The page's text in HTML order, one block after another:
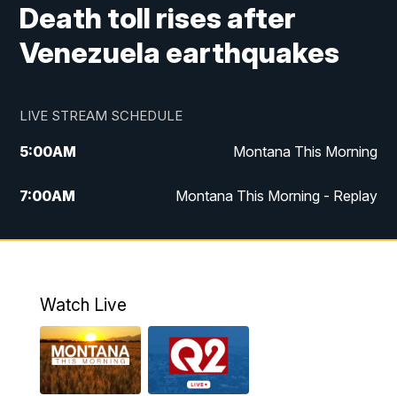
Death toll rises after
Venezuela earthquakes
LIVE STREAM SCHEDULE
5:00AM Montana This Morning
7:00AM Montana This Morning - Replay
12:00PM MTN Noon News
4:30PM
5:00PM MTN 4:30 News - Replay
Watch Live